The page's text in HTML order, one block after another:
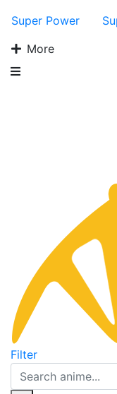
Super Power
More
Filter